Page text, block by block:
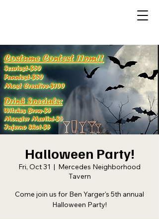
Halloween Party!
Fri, Oct 31
  |
Mercedes Neighborhood
Tavern
Come join us for Ben Yarger's 5th annual
Halloween Party!